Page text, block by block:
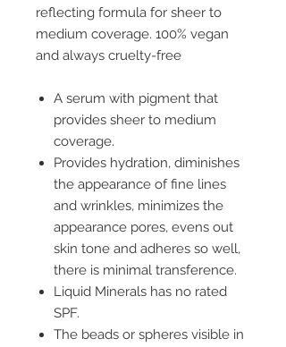
reflecting formula for sheer to
medium coverage. 100% vegan
and always cruelty-free
A serum with pigment that
provides sheer to medium
coverage.
Provides hydration, diminishes
the appearance of fine lines
and wrinkles, minimizes the
appearance pores, evens out
skin tone and adheres so well,
there is minimal transference.
Liquid Minerals has no rated
SPF.
The beads or spheres visible in